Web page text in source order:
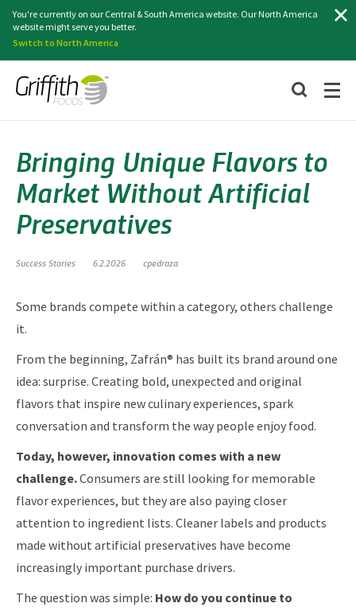
You're currently on our Central & South America website. Our North America
website might serve you better.
Switch to North America
Bringing Unique Flavors to
Market Without Artificial
Preservatives
Success Stories 6.2.2026 cpedraza
Some brands compete within a category, others challenge
it.
From the beginning, Zafrán® has built its brand around one
idea: surprise. Creating bold, unexpected and original
flavors that inspire new culinary experiences, spark
conversation and transform the way people enjoy food.
Today, however, innovation comes with a new
challenge.Consumers are still looking for memorable
flavor experiences, but they are also paying closer
attention to ingredient lists. Cleaner labels and products
made without artificial preservatives have become
increasingly important purchase drivers.
The question was simple: How do you continue to